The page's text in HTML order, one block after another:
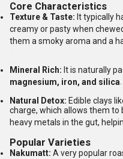
Core Characteristics
Texture & Taste: It typically
creamy or pasty when
them a smoky aroma and a
Mineral Rich: It is naturally
magnesium, iron, and silica.
Natural Detox: Edible clays
charge, which allows them to
heavy metals in the gut,
Popular Varieties
Nakumatt: A very popular